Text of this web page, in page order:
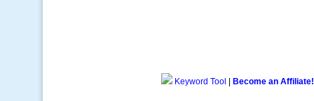
Keyword Tool Become an Affiliate!